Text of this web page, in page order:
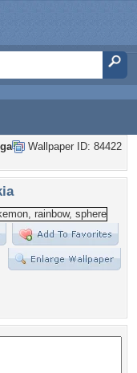
Wallpaper ID: 84422